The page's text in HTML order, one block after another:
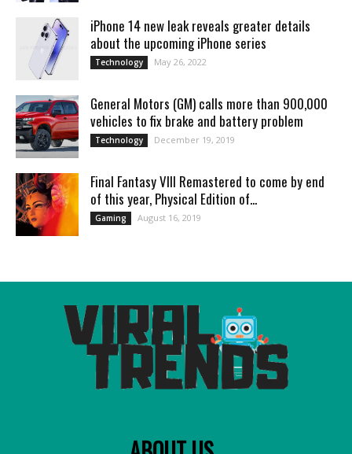
iPhone 14 new leak reveals greater details
about the upcoming iPhone series
Technology May 26, 2022
General Motors (GM) calls more than 900,000
vehicles to fix brake and battery problem
Technology December 19, 2019
Final Fantasy VIII Remastered to come by end
of this year, Physical Edition of...
Gaming August 16, 2019